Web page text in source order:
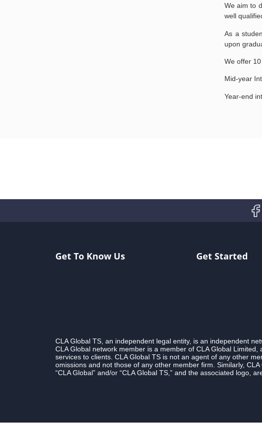
We aim to
well
As a
upon
We offer
Mid-year
Year-end
Get To Know Us Get Started
CLA Global TS, an independent legal entity, is an independent
CLA Global network member is a member of CLA Global
services to clients. CLA Global TS is not an agent of any other
omissions and not those of any other member firm. Similarly,
“CLA Global” and/or “CLA Global TS,” and the associated logo,